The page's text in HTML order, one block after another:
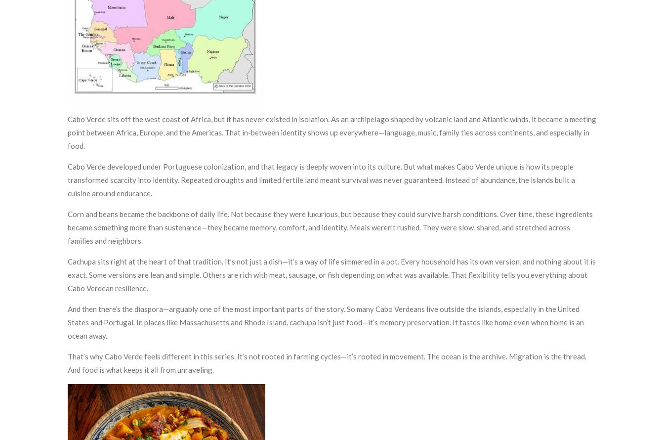
Cabo Verde sits off the west coast of Africa, but it has never existed in isolation. As an archipelago shaped by volcanic land and Atlantic winds, it became a meeting
point between Africa, Europe, and the Americas. That in-between identity shows up everywhere—language, music, family ties across continents, and especially in
food.
Cabo Verde developed under Portuguese colonization, and that legacy is deeply woven into its culture. But what makes Cabo Verde unique is how its people
transformed scarcity into identity. Repeated droughts and limited fertile land meant survival was never guaranteed. Instead of abundance, the islands built a
cuisine around endurance.
Corn and beans became the backbone of daily life. Not because they were luxurious, but because they could survive harsh conditions. Over time, these ingredients
became something more than sustenance—they became memory, comfort, and identity. Meals weren’t rushed. They were slow, shared, and stretched across
families and neighbors.
Cachupa sits right at the heart of that tradition. It’s not just a dish—it’s a way of life simmered in a pot. Every household has its own version, and nothing about it is
exact. Some versions are lean and simple. Others are rich with meat, sausage, or fish depending on what was available. That flexibility tells you everything about
Cabo Verdean resilience.
And then there’s the diaspora—arguably one of the most important parts of the story. So many Cabo Verdeans live outside the islands, especially in the United
States and Portugal. In places like Massachusetts and Rhode Island, cachupa isn’t just food—it’s memory preservation. It tastes like home even when home is an
ocean away.
That’s why Cabo Verde feels different in this series. It’s not rooted in farming cycles—it’s rooted in movement. The ocean is the archive. Migration is the thread.
And food is what keeps it all from unraveling.